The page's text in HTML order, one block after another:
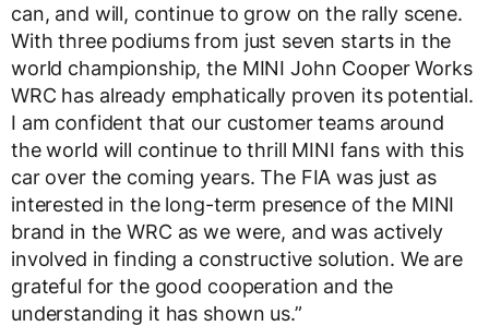
can, and will, continue to grow on the rally scene.
With three podiums from just seven starts in the
world championship, the MINI John Cooper Works
WRC has already emphatically proven its potential.
I am confident that our customer teams around
the world will continue to thrill MINI fans with this
car over the coming years. The FIA was just as
interested in the long-term presence of the MINI
brand in the WRC as we were, and was actively
involved in finding a constructive solution. We are
grateful for the good cooperation and the
understanding it has shown us.”